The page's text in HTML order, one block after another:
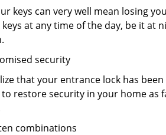
keys can very well mean losing
at any time of the day, be it at
security
that your entrance lock has
restore security in your home as
combinations